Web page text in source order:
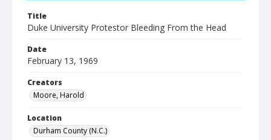
Title
Duke University Protestor Bleeding From the Head
Date
February 13, 1969
Creators
Moore, Harold
Location
Durham County (N.C.)